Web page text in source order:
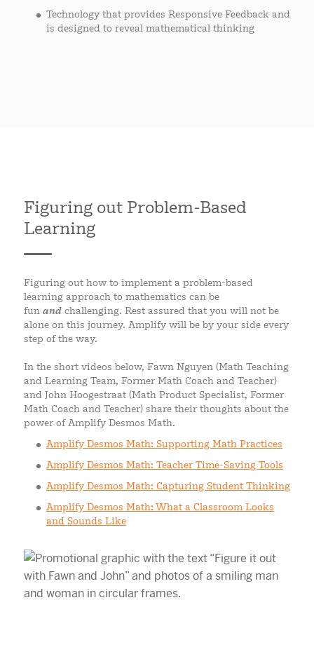
Technology that provides Responsive Feedback and
is designed to reveal mathematical thinking
Figuring out Problem-Based
Learning
Figuring out how to implement a problem-based
learning approach to mathematics can be
fun and challenging. Rest assured that you will not be
alone on this journey. Amplify will be by your side every
step of the way.
In the short videos below, Fawn Nguyen (Math Teaching
and Learning Team, Former Math Coach and Teacher)
and John Hoogestraat (Math Product Specialist, Former
Math Coach and Teacher) share their thoughts about the
power of Amplify Desmos Math.
Amplify Desmos Math: Supporting Math Practices
Amplify Desmos Math: Teacher Time-Saving Tools
Amplify Desmos Math: Capturing Student Thinking
Amplify Desmos Math: What a Classroom Looks
and Sounds Like